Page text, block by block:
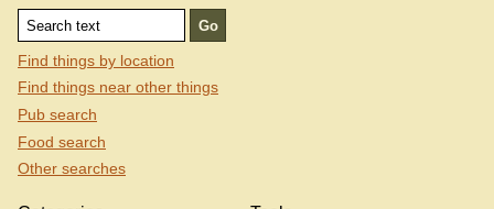
Find things by location
Find things near other things
Pub search
Food search
Other searches